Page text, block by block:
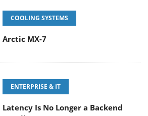
COOLING SYSTEMS
Arctic MX-7
ENTERPRISE & IT
Latency Is No Longer a Backend